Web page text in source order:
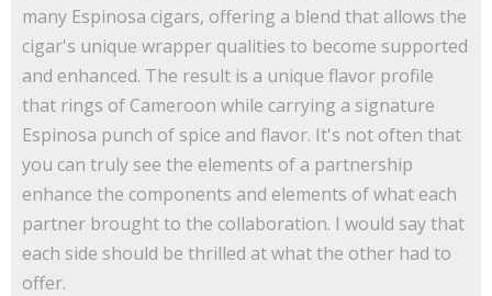
many Espinosa cigars, offering a blend that allows the
cigar's unique wrapper qualities to become supported
and enhanced. The result is a unique flavor profile
that rings of Cameroon while carrying a signature
Espinosa punch of spice and flavor. It's not often that
you can truly see the elements of a partnership
enhance the components and elements of what each
partner brought to the collaboration. I would say that
each side should be thrilled at what the other had to
offer.